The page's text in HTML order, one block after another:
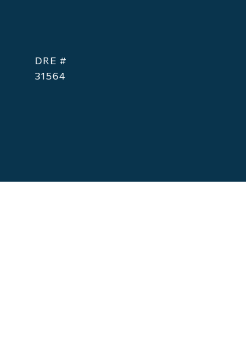
DRE #
31564